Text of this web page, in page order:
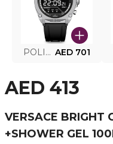
POLICE SMART WATCH MY.AVATAR PEIUN0000101 AED 701
AED 413
VERSACE BRIGHT
+SHOWER GEL